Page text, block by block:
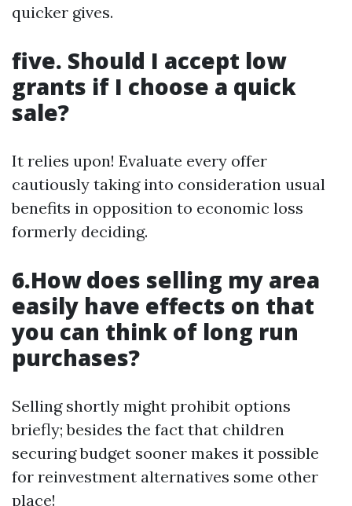
quicker gives.
five. Should I accept low
grants if I choose a quick
sale?
It relies upon! Evaluate every offer
cautiously taking into consideration usual
benefits in opposition to economic loss
formerly deciding.
6.How does selling my area
easily have effects on that
you can think of long run
purchases?
Selling shortly might prohibit options
briefly; besides the fact that children
securing budget sooner makes it possible
for reinvestment alternatives some other
place!